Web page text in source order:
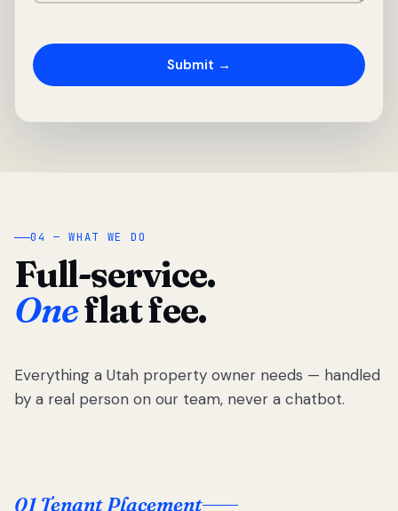
04 — WHAT WE DO
Full-service.
Oneflat fee.
Everything a Utah property owner needs — handled
by a real person on our team, never a chatbot.
01 Tenant Placement